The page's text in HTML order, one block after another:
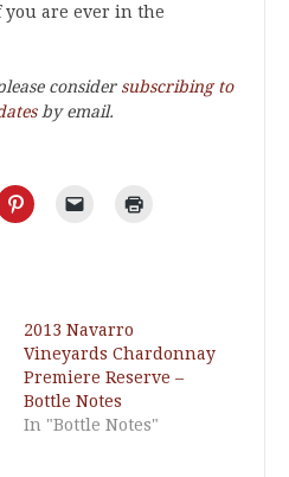
are ever in the
consider subscribing to
by email.
2013 Navarro
Vineyards Chardonnay
Premiere Reserve –
Bottle Notes
In "Bottle Notes"